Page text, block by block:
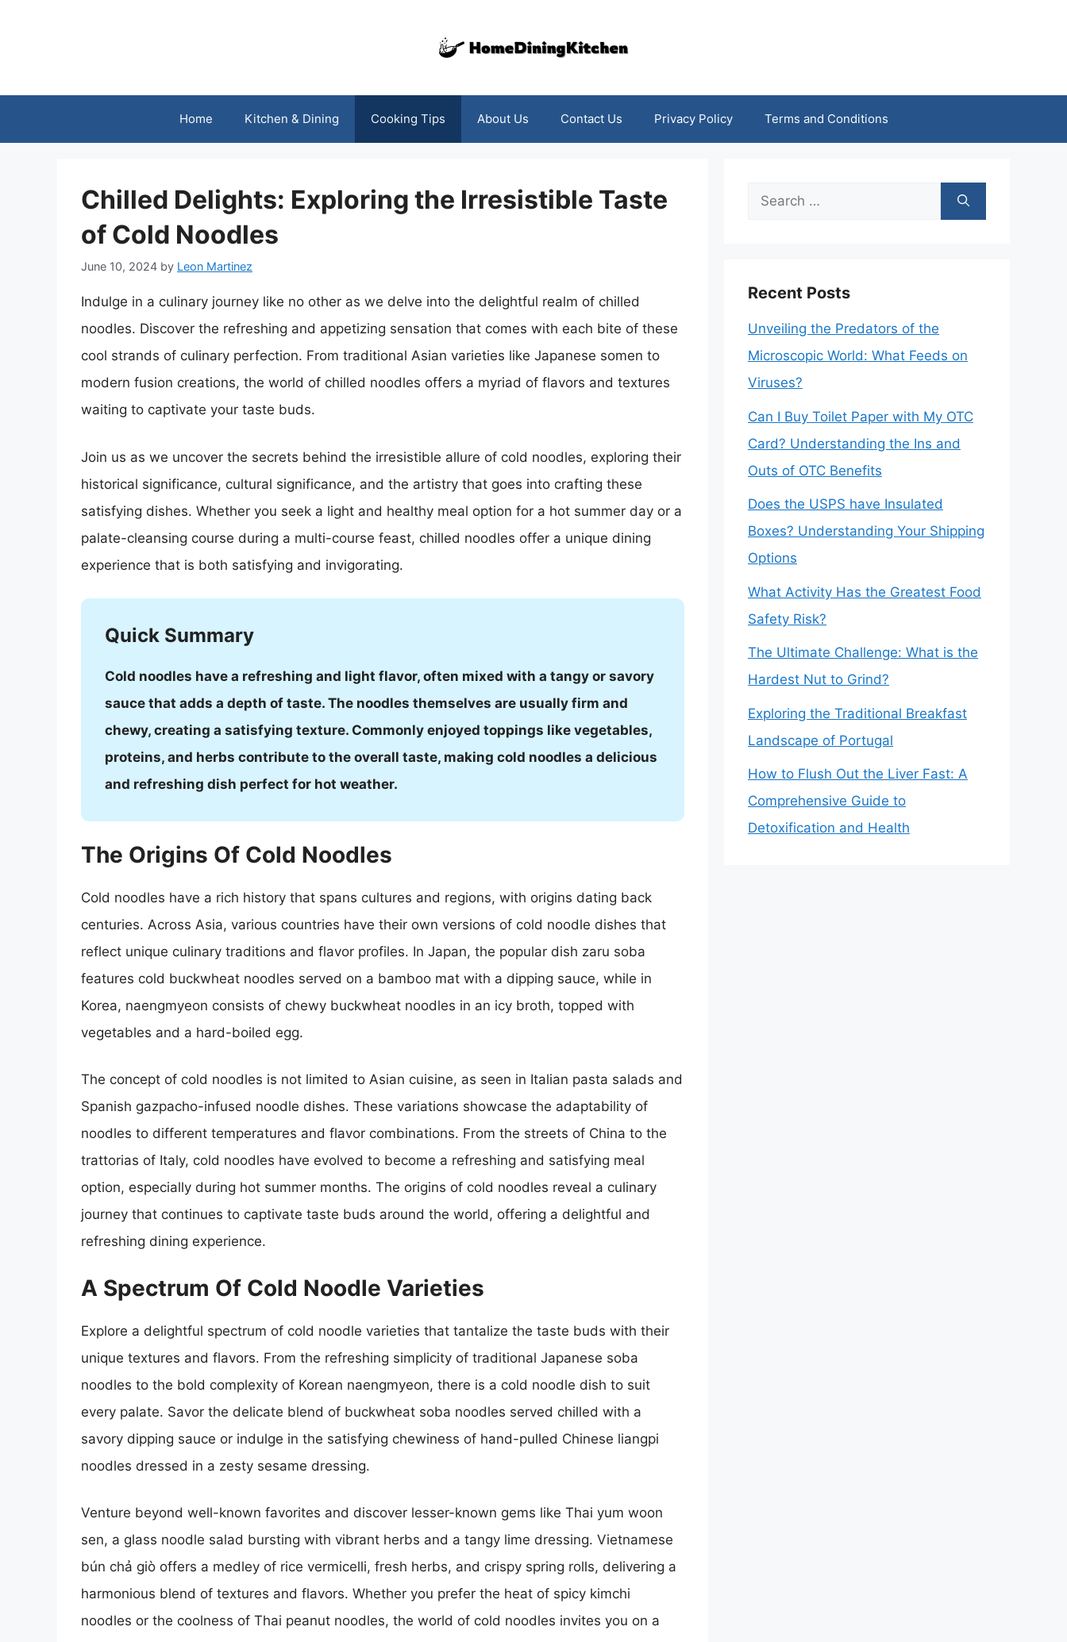
Home Kitchen & Dining Cooking Tips About Us Contact Us Privacy Policy Terms and Conditions
Chilled Delights: Exploring the Irresistible Taste
of Cold Noodles
June 10, 2024 by Leon Martinez
Indulge in a culinary journey like no other as we delve into the delightful realm of chilled
noodles. Discover the refreshing and appetizing sensation that comes with each bite of these
cool strands of culinary perfection. From traditional Asian varieties like Japanese somen to
modern fusion creations, the world of chilled noodles offers a myriad of flavors and textures
waiting to captivate your taste buds.
Join us as we uncover the secrets behind the irresistible allure of cold noodles, exploring their
historical significance, cultural significance, and the artistry that goes into crafting these
satisfying dishes. Whether you seek a light and healthy meal option for a hot summer day or a
palate-cleansing course during a multi-course feast, chilled noodles offer a unique dining
experience that is both satisfying and invigorating.
Quick Summary
Cold noodles have a refreshing and light flavor, often mixed with a tangy or savory
sauce that adds a depth of taste. The noodles themselves are usually firm and
chewy, creating a satisfying texture. Commonly enjoyed toppings like vegetables,
proteins, and herbs contribute to the overall taste, making cold noodles a delicious
and refreshing dish perfect for hot weather.
The Origins Of Cold Noodles
Cold noodles have a rich history that spans cultures and regions, with origins dating back
centuries. Across Asia, various countries have their own versions of cold noodle dishes that
reflect unique culinary traditions and flavor profiles. In Japan, the popular dish zaru soba
features cold buckwheat noodles served on a bamboo mat with a dipping sauce, while in
Korea, naengmyeon consists of chewy buckwheat noodles in an icy broth, topped with
vegetables and a hard-boiled egg.
The concept of cold noodles is not limited to Asian cuisine, as seen in Italian pasta salads and
Spanish gazpacho-infused noodle dishes. These variations showcase the adaptability of
noodles to different temperatures and flavor combinations. From the streets of China to the
trattorias of Italy, cold noodles have evolved to become a refreshing and satisfying meal
option, especially during hot summer months. The origins of cold noodles reveal a culinary
journey that continues to captivate taste buds around the world, offering a delightful and
refreshing dining experience.
A Spectrum Of Cold Noodle Varieties
Explore a delightful spectrum of cold noodle varieties that tantalize the taste buds with their
unique textures and flavors. From the refreshing simplicity of traditional Japanese soba
noodles to the bold complexity of Korean naengmyeon, there is a cold noodle dish to suit
every palate. Savor the delicate blend of buckwheat soba noodles served chilled with a
savory dipping sauce or indulge in the satisfying chewiness of hand-pulled Chinese liangpi
noodles dressed in a zesty sesame dressing.
Venture beyond well-known favorites and discover lesser-known gems like Thai yum woon
sen, a glass noodle salad bursting with vibrant herbs and a tangy lime dressing. Vietnamese
bún chả giò offers a medley of rice vermicelli, fresh herbs, and crispy spring rolls, delivering a
harmonious blend of textures and flavors. Whether you prefer the heat of spicy kimchi
noodles or the coolness of Thai peanut noodles, the world of cold noodles invites you on a
Search
Recent Posts
Unveiling the Predators of the
Microscopic World: What Feeds on
Viruses?
Can I Buy Toilet Paper with My OTC
Card? Understanding the Ins and
Outs of OTC Benefits
Does the USPS have Insulated
Boxes? Understanding Your Shipping
Options
What Activity Has the Greatest Food
Safety Risk?
The Ultimate Challenge: What is the
Hardest Nut to Grind?
Exploring the Traditional Breakfast
Landscape of Portugal
How to Flush Out the Liver Fast: A
Comprehensive Guide to
Detoxification and Health